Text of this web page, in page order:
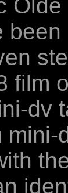
film
dv